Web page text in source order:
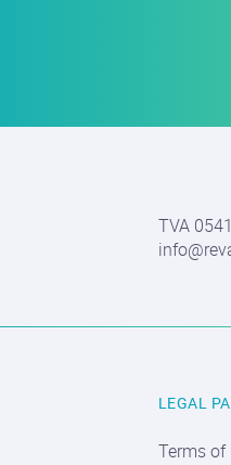
TVA
LEGAL
Terms of